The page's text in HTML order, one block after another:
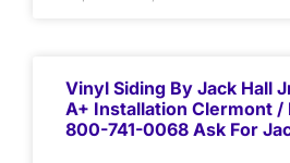
Vinyl Siding By Jack Hall
A+ Installation Clermont /
800-741-0068 Ask For